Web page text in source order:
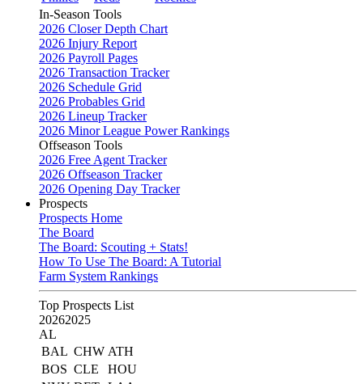
In-Season Tools
2026 Closer Depth Chart
2026 Injury Report
2026 Payroll Pages
2026 Transaction Tracker
2026 Schedule Grid
2026 Probables Grid
2026 Lineup Tracker
2026 Minor League Power Rankings
Offseason Tools
2026 Free Agent Tracker
2026 Offseason Tracker
2026 Opening Day Tracker
Prospects
Prospects Home
The Board
The Board: Scouting + Stats!
How To Use The Board: A Tutorial
Farm System Rankings
Top Prospects List
20262025
AL
BAL CHW ATH
BOS CLE
HOU